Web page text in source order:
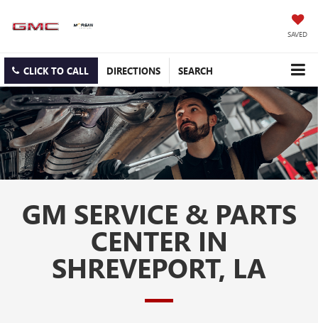
SAVED
CLICK TO CALL DIRECTIONS SEARCH
GM SERVICE & PARTS
CENTER IN
SHREVEPORT, LA